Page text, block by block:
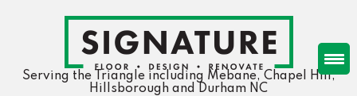
Serving the Triangle including Mebane, Chapel Hill,
Hillsborough and Durham NC